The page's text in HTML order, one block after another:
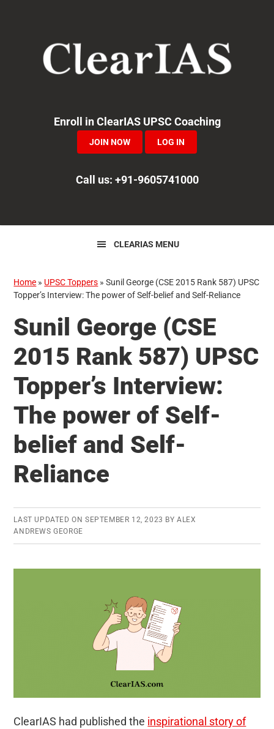
navigation
Enroll in ClearIAS UPSC Coaching
JOIN NOW LOG IN
Call us: +91-9605741000
CLEARIAS MENU
Home » UPSC Toppers »Sunil George (CSE 2015 Rank 587) UPSC
Topper’s Interview: The power of Self-belief and Self-Reliance
Sunil George (CSE
2015 Rank 587) UPSC
Topper’s Interview:
The power of Self-
belief and Self-
Reliance
LAST UPDATED ON SEPTEMBER 12, 2023 BYALEX
ANDREWS GEORGE
ClearIAS had published the inspirational story of